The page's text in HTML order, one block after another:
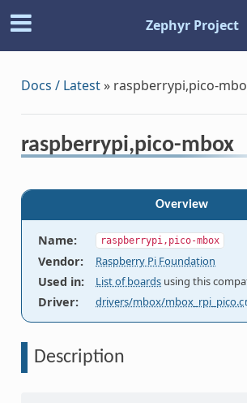
Zephyr Project
Docs / Latest» raspberrypi,pico-
raspberrypi,pico-mbox
Overview
Name: raspberrypi,pico-mbox
Vendor: Raspberry Pi Foundation
Used in: List of boards using this
Driver: drivers/mbox/mbox_rpi_pico.c
Description